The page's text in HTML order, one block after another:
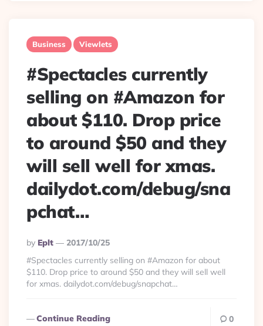
Business Viewlets
#Spectacles currently
selling on #Amazon for
about $110. Drop price
to around $50 and they
will sell well for xmas.
dailydot.com/debug/sna
pchat…
Posted
By
By Eplt
2017/10/25
#Spectacles currently selling on #Amazon for about
$110. Drop price to around $50 and they will sell well
for xmas. dailydot.com/debug/snapchat…
Continue Reading 0